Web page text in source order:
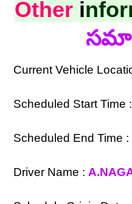
Other i
Current Vehicle
Scheduled Start Time
Scheduled End Time :
Driver Name :